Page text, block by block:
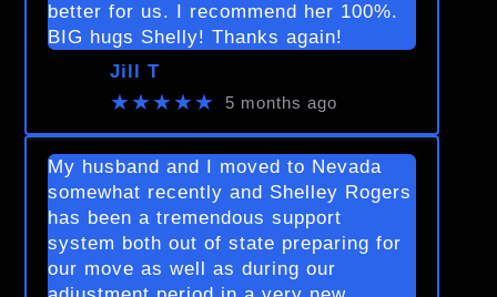
better for us. I recommend her 100%.
BIG hugs Shelly! Thanks again!
Jill T
★★★★★ 5 months ago
My husband and I moved to Nevada
somewhat recently and Shelley Rogers
has been a tremendous support
system both out of state preparing for
our move as well as during our